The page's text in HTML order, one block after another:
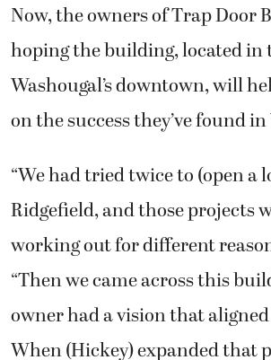
Now, the owners of Trap Door
hoping the building, located in
Washougal’s downtown, will
on the success they’ve found
“We had tried twice to (open a
Ridgefield, and those projects
working out for different
“Then we came across this
owner had a vision that
When (Hickey) expanded that